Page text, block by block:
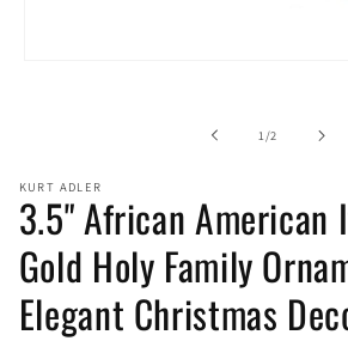
1 /of
2
KURT ADLER
3.5" African American
Gold Holy Family
Elegant Christmas